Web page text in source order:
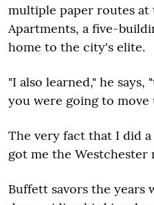
multiple paper routes at
Apartments, a five-
home to the city's elite.
"I also learned," he
you were going to move
The very fact that I did
got me the Westchester
Buffett savors the years